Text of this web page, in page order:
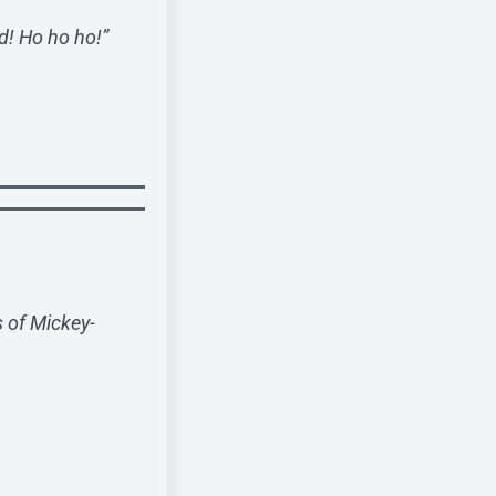
Ho ho ho!”
of Mickey-